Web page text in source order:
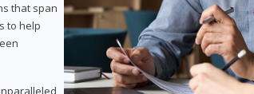
that span
to help